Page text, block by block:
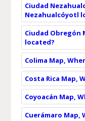
Ciudad
Nezahualcóyotl
Ciudad Obregón
located?
Colima Map,
Costa Rica Map,
Coyoacán Map,
Cuerámaro Map,